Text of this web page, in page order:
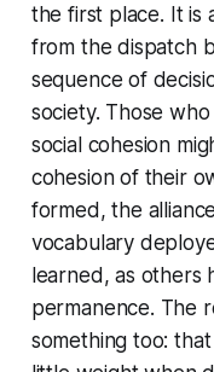
the first place. It is
from the dispatch
sequence of
society. Those
social cohesion
cohesion of their
formed, the
vocabulary
learned, as others
permanence. The
something too: